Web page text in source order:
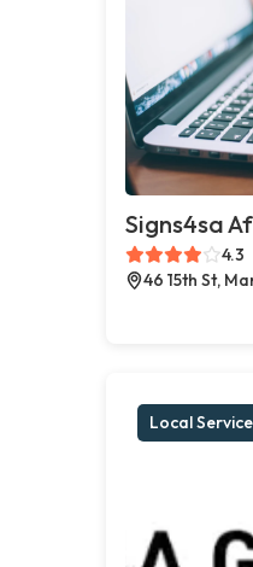
Signs4sa
4.3
46 15th St,
Local